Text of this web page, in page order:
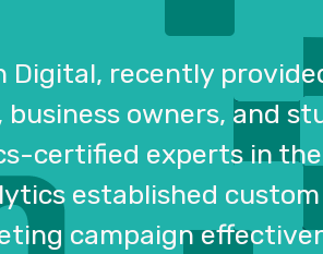
Digital, recently
owners, and
certified experts in
established
campaign